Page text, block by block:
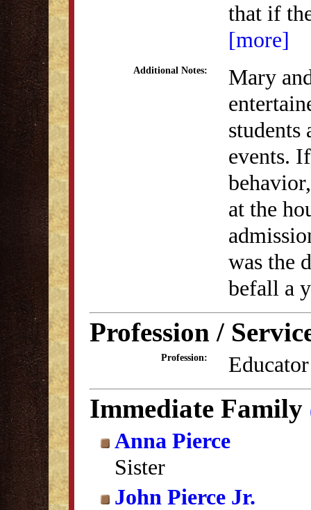
that if
[more]
Additional Notes:
Mary
students
events.
at the
was the
befall a
Profession /
Profession: Educator
Immediate Family
Anna Pierce
Sister
John Pierce Jr.